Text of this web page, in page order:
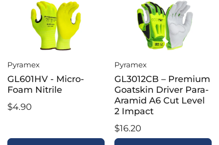
Pyramex
GL601HV - Micro-
Foam Nitrile
$4.90
Pyramex
GL3012CB – Premium
Goatskin Driver Para-
Aramid A6 Cut Level
2 Impact
$16.20